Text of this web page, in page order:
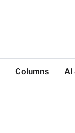
Columns AI